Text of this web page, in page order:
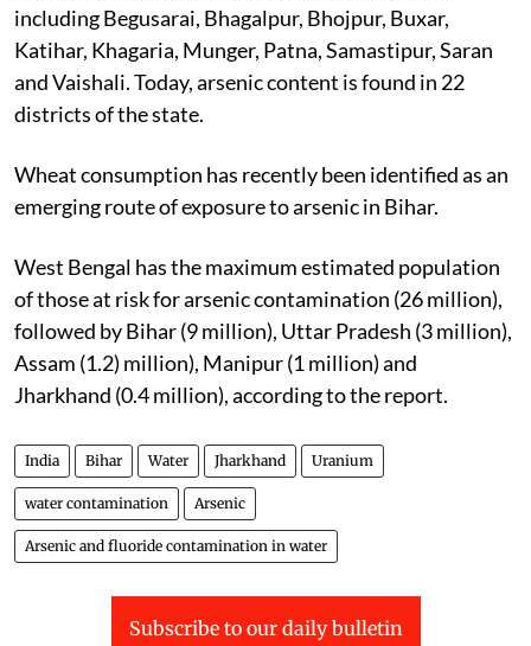
including Begusarai, Bhagalpur, Bhojpur, Buxar,
Katihar, Khagaria, Munger, Patna, Samastipur, Saran
and Vaishali. Today, arsenic content is found in 22
districts of the state.
Wheat consumption has recently been identified as an
emerging route of exposure to arsenic in Bihar.
West Bengal has the maximum estimated population
of those at risk for arsenic contamination (26 million),
followed by Bihar (9 million), Uttar Pradesh (3 million),
Assam (1.2) million), Manipur (1 million) and
Jharkhand (0.4 million), according to the report.
India Bihar Water Jharkhand Uranium
water contamination Arsenic
Arsenic and fluoride contamination in water
Subscribe to our daily bulletin